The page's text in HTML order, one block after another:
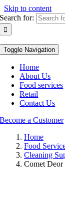
Skip to content
Search for:
Toggle Navigation
Home
About Us
Food services
Retail
Contact Us
Become a Customer
Home
Food
Cleaning
Comet